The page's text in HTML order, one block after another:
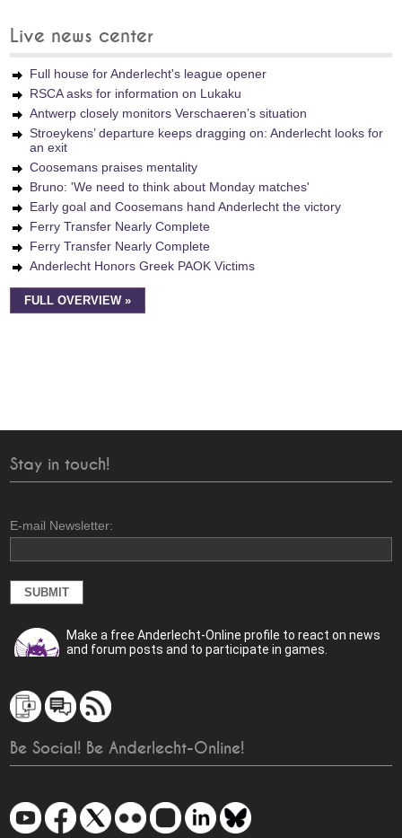
Live news center
Full house for Anderlecht's league opener
RSCA asks for information on Lukaku
Antwerp closely monitors Verschaeren’s situation
Stroeykens’ departure keeps dragging on: Anderlecht looks for
an exit
Coosemans praises mentality
Bruno: 'We need to think about Monday matches'
Early goal and Coosemans hand Anderlecht the victory
Ferry Transfer Nearly Complete
Ferry Transfer Nearly Complete
Anderlecht Honors Greek PAOK Victims
FULL OVERVIEW »
Stay in touch!
E-mail Newsletter:
Make a free Anderlecht-Online profile to react on news
and forum posts and to participate in games.
Be Social! Be Anderlecht-Online!